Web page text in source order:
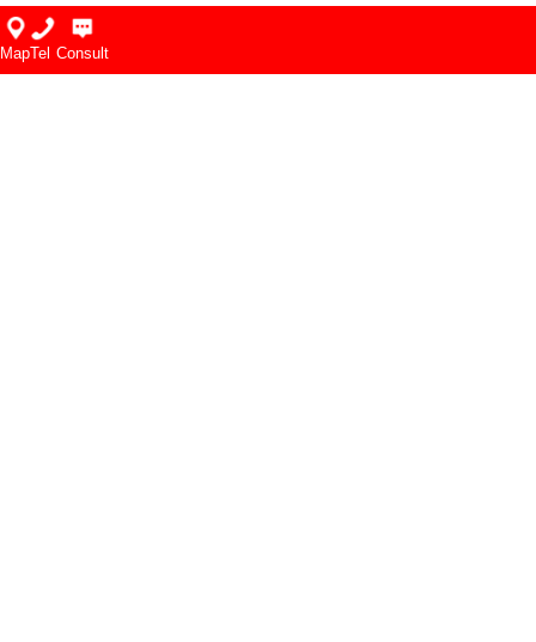
MapTel Consult